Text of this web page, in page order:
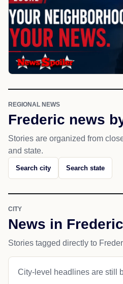
REGIONAL NEWS
Frederic news
Stories are organized from
and state.
Search city Search state
CITY
News in Frederic
Stories tagged directly to
City-level headlines are still